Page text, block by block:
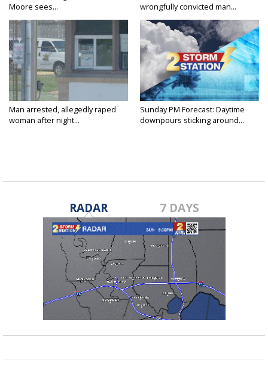
Moore sees...
wrongfully convicted man...
Man arrested, allegedly raped
woman after night...
Sunday PM Forecast: Daytime
downpours sticking around...
RADAR 7 DAYS